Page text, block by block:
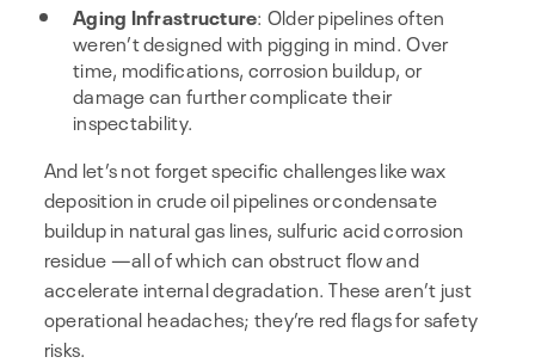
Aging Infrastructure: Older pipelines often
weren’t designed with pigging in mind. Over
time, modifications, corrosion buildup, or
damage can further complicate their
inspectability.
And let’s not forget specific challenges like wax
deposition in crude oil pipelines or condensate
buildup in natural gas lines, sulfuric acid corrosion
residue —all of which can obstruct flow and
accelerate internal degradation. These aren’t just
operational headaches; they’re red flags for safety
risks.